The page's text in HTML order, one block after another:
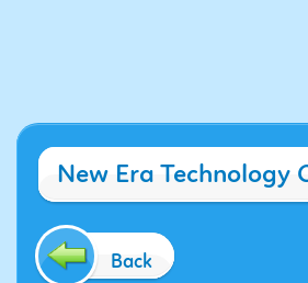
New Era Technology
Back